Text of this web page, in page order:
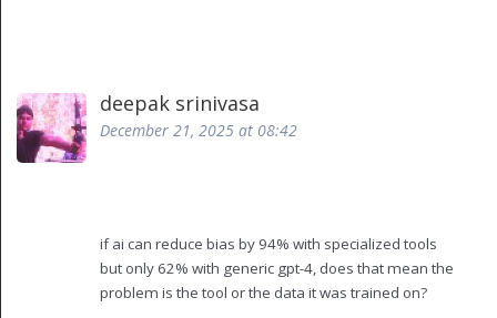
every onboarding message should be reviewed
with care.
hiring are also responsible for the outcomes.
training, oversight, and empathy are not optional.
they are the foundation of any successful
deepak srinivasa
December 21, 2025 at 08:42
if ai can reduce bias by 94% with specialized tools
but only 62% with generic gpt-4, does that mean the
problem is the tool or the data it was trained on?